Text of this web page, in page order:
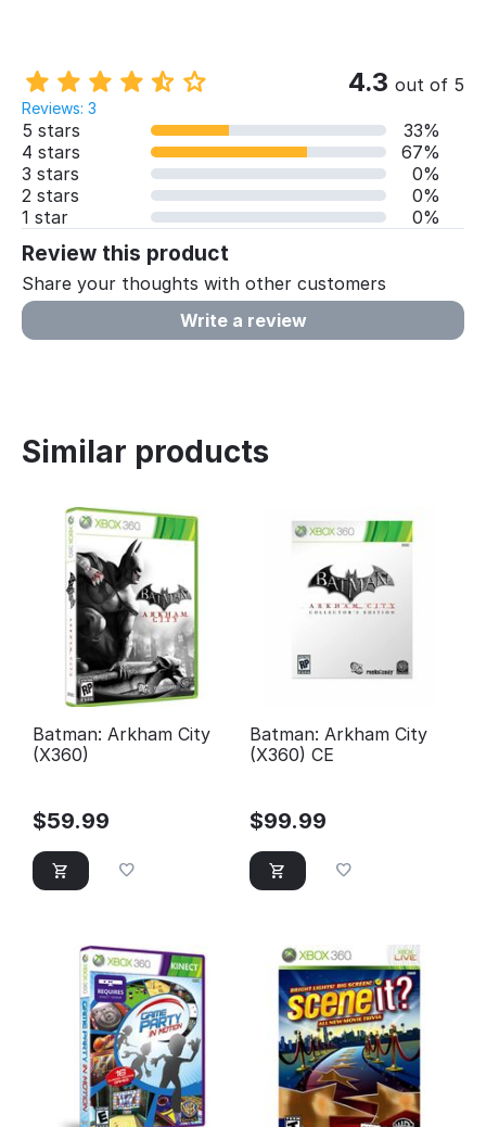
something to get used to though.
Overall, I think I will recommend this console to
my friends who still don’t have one or who have
another one from Sony. Very joyful pastime.
4.3 out of 5
Reviews: 3
5 stars
33%
4 stars
67%
3 stars
0%
2 stars
0%
1 star
0%
Review this product
Share your thoughts with other customers
Write a review
Similar products
Batman: Arkham City
(X360)
$59.99
Batman: Arkham City
(X360) CE
$99.99